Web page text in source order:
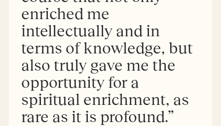
enriched me
intellectually and in
terms of knowledge, but
also truly gave me the
opportunity for a
spiritual enrichment, as
rare as it is profound.”